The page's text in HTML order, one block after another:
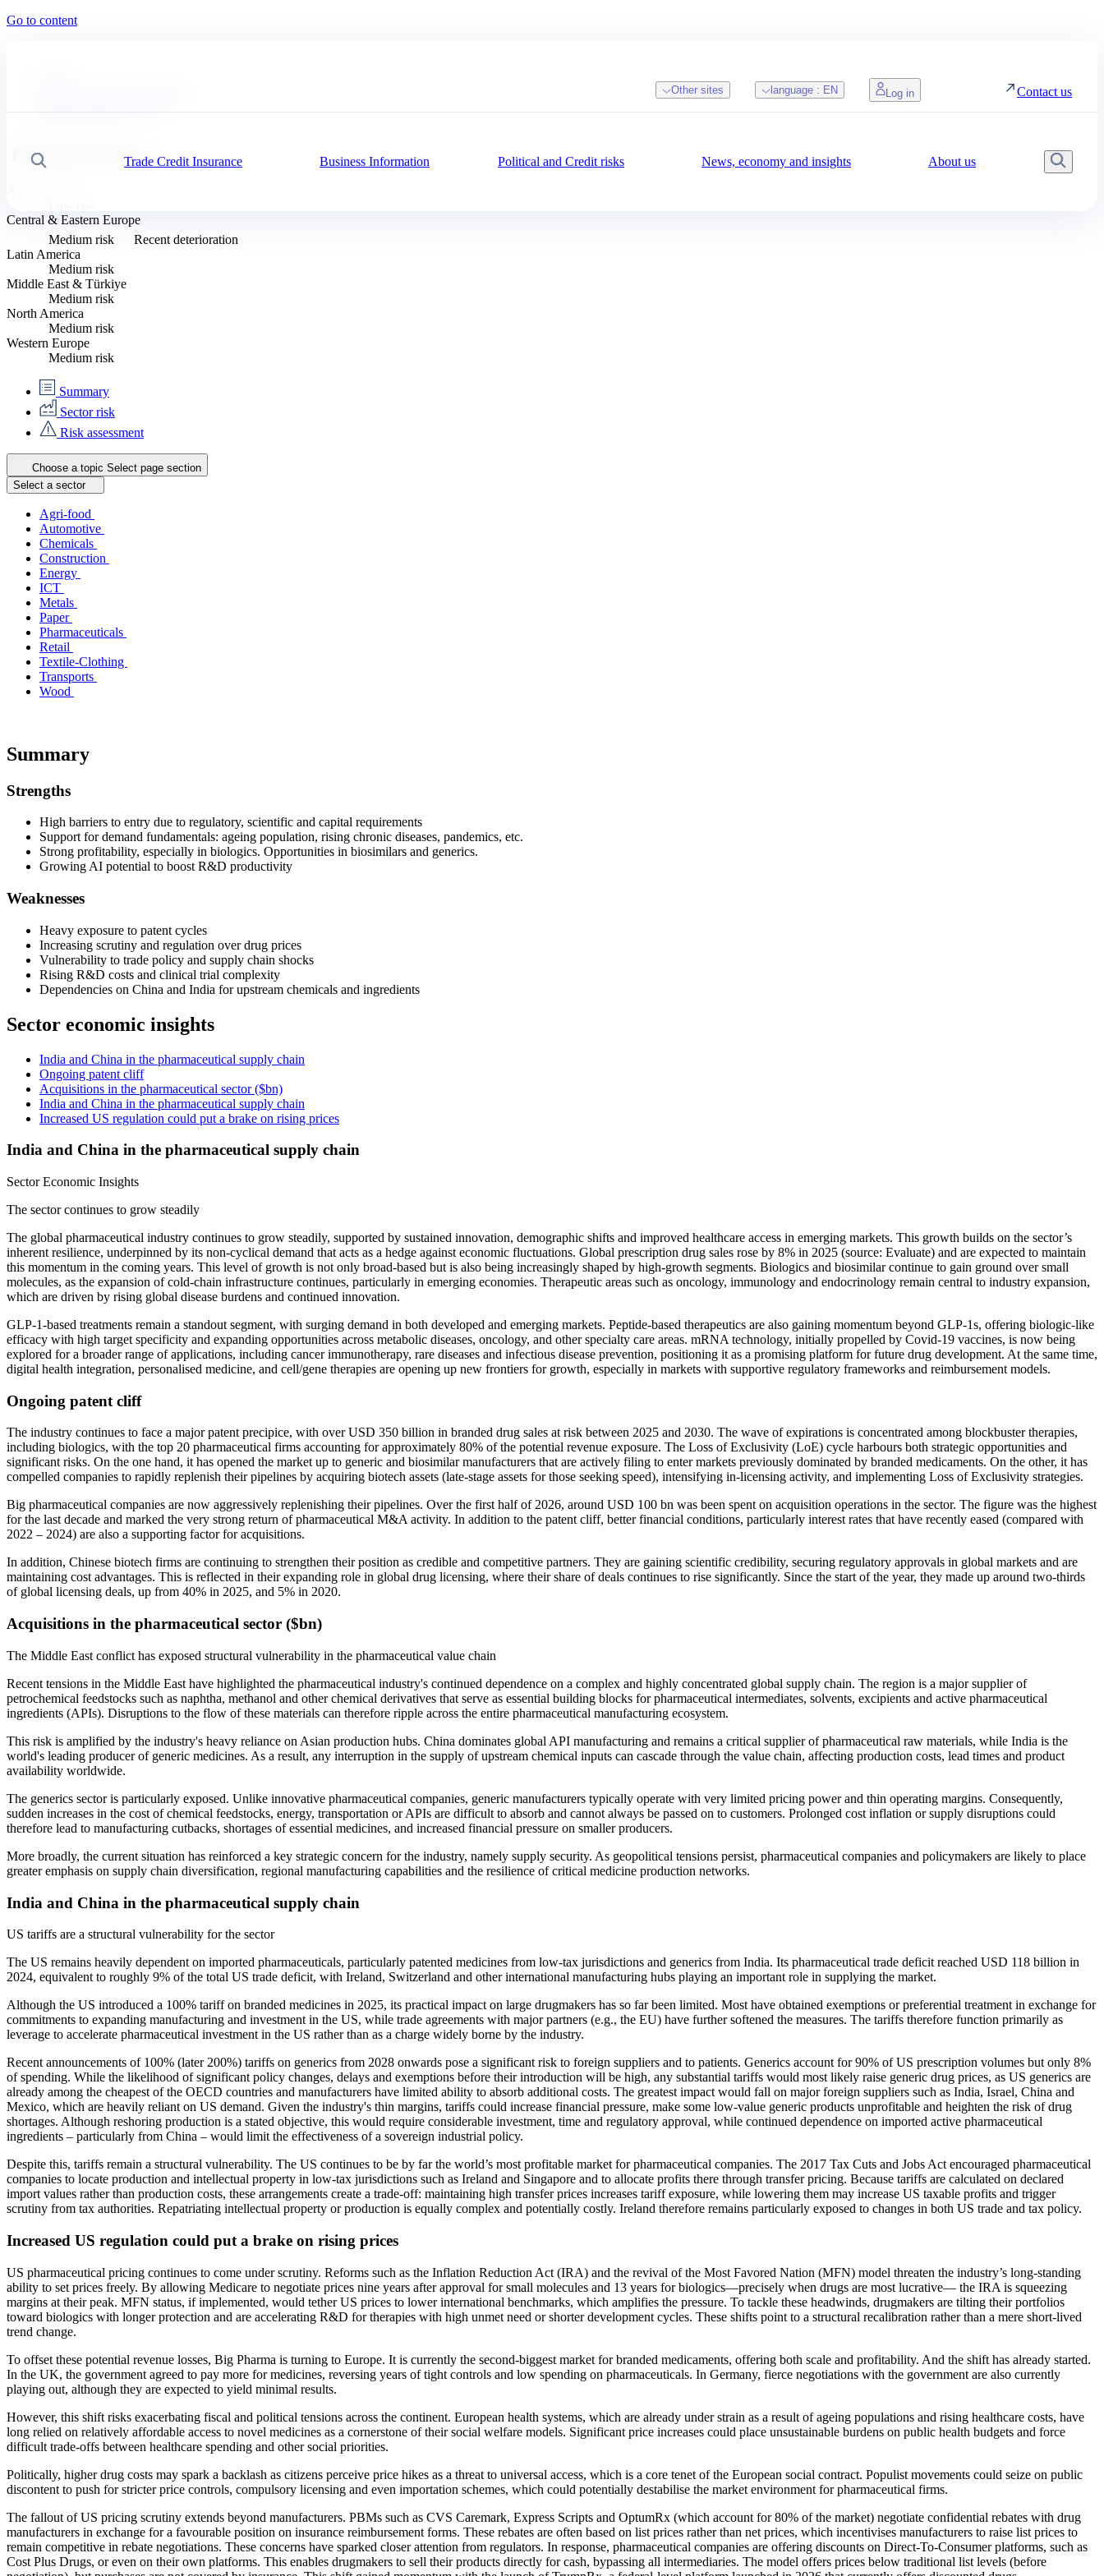
Go to content
Trade Credit Insurance Business Information Political and Credit risks News, economy and insights About us
Other sites language : EN Log in Contact us
Pharmaceuticals
Central & Eastern Europe
Medium risk
Recent deterioration
Latin America
Medium risk
Middle East & Türkiye
Medium risk
North America
Medium risk
Western Europe
Medium risk
Summary
Sector risk
Risk assessment
Choose a topic Select page section
Select a sector
Agri-food
Automotive
Chemicals
Construction
Energy
ICT
Metals
Paper
Pharmaceuticals
Retail
Textile-Clothing
Transports
Wood
Summary
Strengths
High barriers to entry due to regulatory, scientific and capital requirements
Support for demand fundamentals: ageing population, rising chronic diseases, pandemics, etc.
Strong profitability, especially in biologics. Opportunities in biosimilars and generics.
Growing AI potential to boost R&D productivity
Weaknesses
Heavy exposure to patent cycles
Increasing scrutiny and regulation over drug prices
Vulnerability to trade policy and supply chain shocks
Rising R&D costs and clinical trial complexity
Dependencies on China and India for upstream chemicals and ingredients
Sector economic insights
India and China in the pharmaceutical supply chain
Ongoing patent cliff
Acquisitions in the pharmaceutical sector ($bn)
India and China in the pharmaceutical supply chain
Increased US regulation could put a brake on rising prices
India and China in the pharmaceutical supply chain
Sector Economic Insights
The sector continues to grow steadily
The global pharmaceutical industry continues to grow steadily, supported by sustained innovation, demographic shifts and improved healthcare access in emerging markets. This growth builds on the sector’s
inherent resilience, underpinned by its non-cyclical demand that acts as a hedge against economic fluctuations. Global prescription drug sales rose by 8% in 2025 (source: Evaluate) and are expected to maintain
this momentum in the coming years. This level of growth is not only broad-based but is also being increasingly shaped by high-growth segments. Biologics and biosimilar continue to gain ground over small
molecules, as the expansion of cold-chain infrastructure continues, particularly in emerging economies. Therapeutic areas such as oncology, immunology and endocrinology remain central to industry expansion,
which are driven by rising global disease burdens and continued innovation.
GLP-1-based treatments remain a standout segment, with surging demand in both developed and emerging markets. Peptide-based therapeutics are also gaining momentum beyond GLP-1s, offering biologic-like
efficacy with high target specificity and expanding opportunities across metabolic diseases, oncology, and other specialty care areas. mRNA technology, initially propelled by Covid-19 vaccines, is now being
explored for a broader range of applications, including cancer immunotherapy, rare diseases and infectious disease prevention, positioning it as a promising platform for future drug development. At the same time,
digital health integration, personalised medicine, and cell/gene therapies are opening up new frontiers for growth, especially in markets with supportive regulatory frameworks and reimbursement models.
Ongoing patent cliff
The industry continues to face a major patent precipice, with over USD 350 billion in branded drug sales at risk between 2025 and 2030. The wave of expirations is concentrated among blockbuster therapies,
including biologics, with the top 20 pharmaceutical firms accounting for approximately 80% of the potential revenue exposure. The Loss of Exclusivity (LoE) cycle harbours both strategic opportunities and
significant risks. On the one hand, it has opened the market up to generic and biosimilar manufacturers that are actively filing to enter markets previously dominated by branded medicaments. On the other, it has
compelled companies to rapidly replenish their pipelines by acquiring biotech assets (late-stage assets for those seeking speed), intensifying in-licensing activity, and implementing Loss of Exclusivity strategies.
Big pharmaceutical companies are now aggressively replenishing their pipelines. Over the first half of 2026, around USD 100 bn was been spent on acquisition operations in the sector. The figure was the highest
for the last decade and marked the very strong return of pharmaceutical M&A activity. In addition to the patent cliff, better financial conditions, particularly interest rates that have recently eased (compared with
2022 – 2024) are also a supporting factor for acquisitions.
In addition, Chinese biotech firms are continuing to strengthen their position as credible and competitive partners. They are gaining scientific credibility, securing regulatory approvals in global markets and are
maintaining cost advantages. This is reflected in their expanding role in global drug licensing, where their share of deals continues to rise significantly. Since the start of the year, they made up around two-thirds
of global licensing deals, up from 40% in 2025, and 5% in 2020.
Acquisitions in the pharmaceutical sector ($bn)
The Middle East conflict has exposed structural vulnerability in the pharmaceutical value chain
Recent tensions in the Middle East have highlighted the pharmaceutical industry's continued dependence on a complex and highly concentrated global supply chain. The region is a major supplier of
petrochemical feedstocks such as naphtha, methanol and other chemical derivatives that serve as essential building blocks for pharmaceutical intermediates, solvents, excipients and active pharmaceutical
ingredients (APIs). Disruptions to the flow of these materials can therefore ripple across the entire pharmaceutical manufacturing ecosystem.
This risk is amplified by the industry's heavy reliance on Asian production hubs. China dominates global API manufacturing and remains a critical supplier of pharmaceutical raw materials, while India is the
world's leading producer of generic medicines. As a result, any interruption in the supply of upstream chemical inputs can cascade through the value chain, affecting production costs, lead times and product
availability worldwide.
The generics sector is particularly exposed. Unlike innovative pharmaceutical companies, generic manufacturers typically operate with very limited pricing power and thin operating margins. Consequently,
sudden increases in the cost of chemical feedstocks, energy, transportation or APIs are difficult to absorb and cannot always be passed on to customers. Prolonged cost inflation or supply disruptions could
therefore lead to manufacturing cutbacks, shortages of essential medicines, and increased financial pressure on smaller producers.
More broadly, the current situation has reinforced a key strategic concern for the industry, namely supply security. As geopolitical tensions persist, pharmaceutical companies and policymakers are likely to place
greater emphasis on supply chain diversification, regional manufacturing capabilities and the resilience of critical medicine production networks.
India and China in the pharmaceutical supply chain
US tariffs are a structural vulnerability for the sector
The US remains heavily dependent on imported pharmaceuticals, particularly patented medicines from low-tax jurisdictions and generics from India. Its pharmaceutical trade deficit reached USD 118 billion in
2024, equivalent to roughly 9% of the total US trade deficit, with Ireland, Switzerland and other international manufacturing hubs playing an important role in supplying the market.
Although the US introduced a 100% tariff on branded medicines in 2025, its practical impact on large drugmakers has so far been limited. Most have obtained exemptions or preferential treatment in exchange for
commitments to expanding manufacturing and investment in the US, while trade agreements with major partners (e.g., the EU) have further softened the measures. The tariffs therefore function primarily as
leverage to accelerate pharmaceutical investment in the US rather than as a charge widely borne by the industry.
Recent announcements of 100% (later 200%) tariffs on generics from 2028 onwards pose a significant risk to foreign suppliers and to patients. Generics account for 90% of US prescription volumes but only 8%
of spending. While the likelihood of significant policy changes, delays and exemptions before their introduction will be high, any substantial tariffs would most likely raise generic drug prices, as US generics are
already among the cheapest of the OECD countries and manufacturers have limited ability to absorb additional costs. The greatest impact would fall on major foreign suppliers such as India, Israel, China and
Mexico, which are heavily reliant on US demand. Given the industry's thin margins, tariffs could increase financial pressure, make some low-value generic products unprofitable and heighten the risk of drug
shortages. Although reshoring production is a stated objective, this would require considerable investment, time and regulatory approval, while continued dependence on imported active pharmaceutical
ingredients – particularly from China – would limit the effectiveness of a sovereign industrial policy.
Despite this, tariffs remain a structural vulnerability. The US continues to be by far the world’s most profitable market for pharmaceutical companies. The 2017 Tax Cuts and Jobs Act encouraged pharmaceutical
companies to locate production and intellectual property in low-tax jurisdictions such as Ireland and Singapore and to allocate profits there through transfer pricing. Because tariffs are calculated on declared
import values rather than production costs, these arrangements create a trade-off: maintaining high transfer prices increases tariff exposure, while lowering them may increase US taxable profits and trigger
scrutiny from tax authorities. Repatriating intellectual property or production is equally complex and potentially costly. Ireland therefore remains particularly exposed to changes in both US trade and tax policy.
Increased US regulation could put a brake on rising prices
US pharmaceutical pricing continues to come under scrutiny. Reforms such as the Inflation Reduction Act (IRA) and the revival of the Most Favored Nation (MFN) model threaten the industry’s long-standing
ability to set prices freely. By allowing Medicare to negotiate prices nine years after approval for small molecules and 13 years for biologics—precisely when drugs are most lucrative— the IRA is squeezing
margins at their peak. MFN status, if implemented, would tether US prices to lower international benchmarks, which amplifies the pressure. To tackle these headwinds, drugmakers are tilting their portfolios
toward biologics with longer protection and are accelerating R&D for therapies with high unmet need or shorter development cycles. These shifts point to a structural recalibration rather than a mere short-lived
trend change.
To offset these potential revenue losses, Big Pharma is turning to Europe. It is currently the second-biggest market for branded medicaments, offering both scale and profitability. And the shift has already started.
In the UK, the government agreed to pay more for medicines, reversing years of tight controls and low spending on pharmaceuticals. In Germany, fierce negotiations with the government are also currently
playing out, although they are expected to yield minimal results.
However, this shift risks exacerbating fiscal and political tensions across the continent. European health systems, which are already under strain as a result of ageing populations and rising healthcare costs, have
long relied on relatively affordable access to novel medicines as a cornerstone of their social welfare models. Significant price increases could place unsustainable burdens on public health budgets and force
difficult trade-offs between healthcare spending and other social priorities.
Politically, higher drug costs may spark a backlash as citizens perceive price hikes as a threat to universal access, which is a core tenet of the European social contract. Populist movements could seize on public
discontent to push for stricter price controls, compulsory licensing and even importation schemes, which could potentially destabilise the market environment for pharmaceutical firms.
The fallout of US pricing scrutiny extends beyond manufacturers. PBMs such as CVS Caremark, Express Scripts and OptumRx (which account for 80% of the market) negotiate confidential rebates with drug
manufacturers in exchange for a favourable position on insurance reimbursement forms. These rebates are often based on list prices rather than net prices, which incentivises manufacturers to raise list prices to
remain competitive in rebate negotiations. These concerns have sparked closer attention from regulators. In response, pharmaceutical companies are offering discounts on Direct-To-Consumer platforms, such as
Cost Plus Drugs, or even on their own platforms. This enables drugmakers to sell their products directly for cash, bypassing all intermediaries. The model offers prices below traditional list levels (before